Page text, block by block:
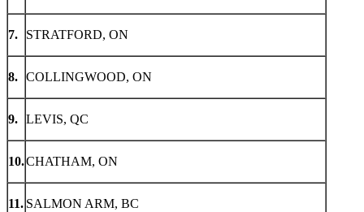
7. STRATFORD, ON
8. COLLINGWOOD, ON
9. LEVIS, QC
10.CHATHAM, ON
11. SALMON ARM, BC